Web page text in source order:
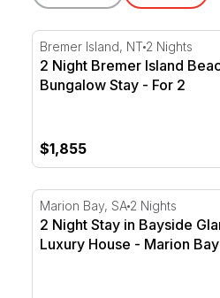
2 Night Bremer Island
Bremer Island, NT 2 Nights
2 Night Bremer Island
Bungalow Stay - For 2
$1,855
2 Night Stay in Bayside
Marion Bay, SA 2 Nights
2 Night Stay in Bayside
Luxury House - Marion